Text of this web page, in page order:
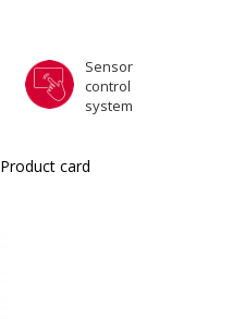
Sensor
control
system
Product card